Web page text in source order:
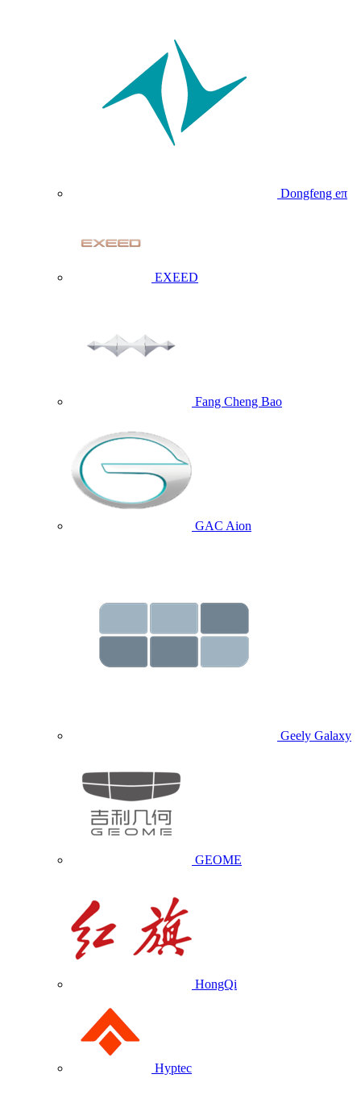
Dongfeng eπ
EXEED
Fang Cheng Bao
GAC Aion
Geely Galaxy
GEOME
HongQi
Hyptec